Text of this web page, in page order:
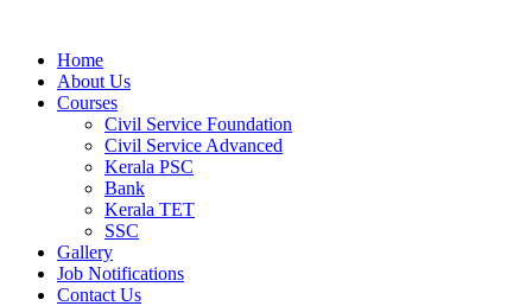
Home
About Us
Courses
Civil Service Foundation
Civil Service Advanced
Kerala PSC
Bank
Kerala TET
SSC
Gallery
Job Notifications
Contact Us